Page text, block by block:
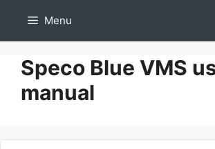
Menu
Speco Blue VMS
manual